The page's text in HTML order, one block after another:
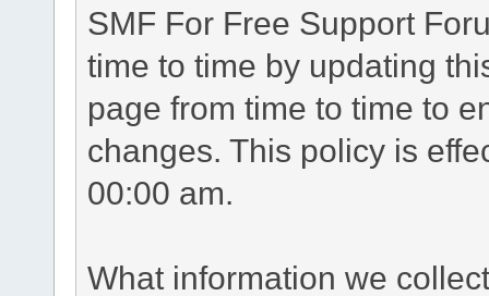
SMF For Free Support
time to time by updating
page from time to time to
changes. This policy is
00:00 am.
What information we